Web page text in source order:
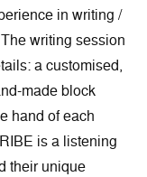
in writing /
writing session
a customised,
made block
hand of each
is a listening
their unique